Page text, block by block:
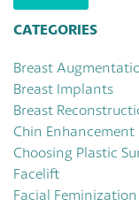
CATEGORIES
Breast
Breast Implants
Breast
Chin Enhancement
Choosing Plastic
Facelift
Facial Feminization